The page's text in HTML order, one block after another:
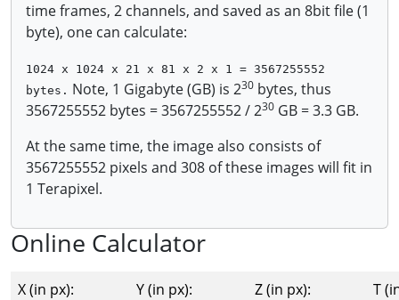
time frames, 2 channels, and saved as an 8bit file (1
byte), one can calculate:
1024 x 1024 x 21 x 81 x 2 x 1 = 3567255552
bytes. Note, 1 Gigabyte (GB) is 230 bytes, thus
3567255552 bytes = 3567255552 / 230 GB = 3.3 GB.
At the same time, the image also consists of
3567255552 pixels and 308 of these images will fit in
1 Terapixel.
Online Calculator
X (in px): Y (in px): Z (in px): T